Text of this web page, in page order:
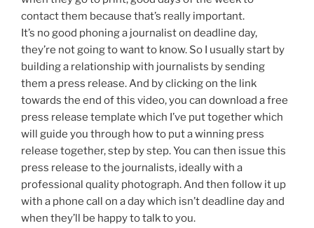
contact them because that’s really important.
It’s no good phoning a journalist on deadline day,
they’re not going to want to know. So I usually start by
building a relationship with journalists by sending
them a press release. And by clicking on the link
towards the end of this video, you can download a free
press release template which I’ve put together which
will guide you through how to put a winning press
release together, step by step. You can then issue this
press release to the journalists, ideally with a
professional quality photograph. And then follow it up
with a phone call on a day which isn’t deadline day and
when they’ll be happy to talk to you.